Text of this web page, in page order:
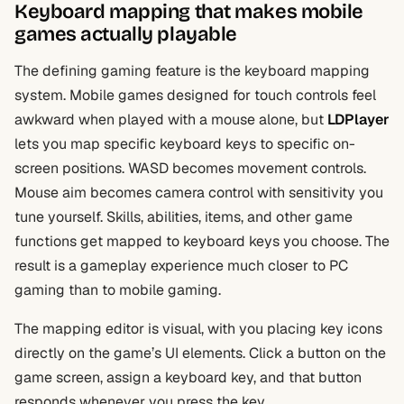
Keyboard mapping that makes mobile
games actually playable
The defining gaming feature is the keyboard mapping
system. Mobile games designed for touch controls feel
awkward when played with a mouse alone, but LDPlayer
lets you map specific keyboard keys to specific on-
screen positions. WASD becomes movement controls.
Mouse aim becomes camera control with sensitivity you
tune yourself. Skills, abilities, items, and other game
functions get mapped to keyboard keys you choose. The
result is a gameplay experience much closer to PC
gaming than to mobile gaming.
The mapping editor is visual, with you placing key icons
directly on the game’s UI elements. Click a button on the
game screen, assign a keyboard key, and that button